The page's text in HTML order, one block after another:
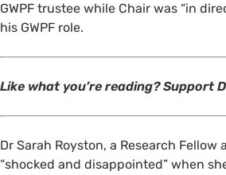
GWPF trustee while Chair was “in
his GWPF role.
Like what you’re reading? Support
Dr Sarah Royston, a Research Fellow
“shocked and disappointed” when